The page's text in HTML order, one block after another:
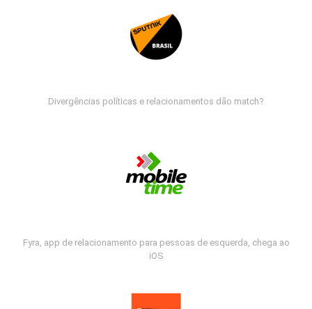
Divergências políticas e relacionamentos dão match?
Fyra, app de relacionamento para pessoas de esquerda, chega ao
iOS